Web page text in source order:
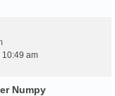
10:49 am
Numpy